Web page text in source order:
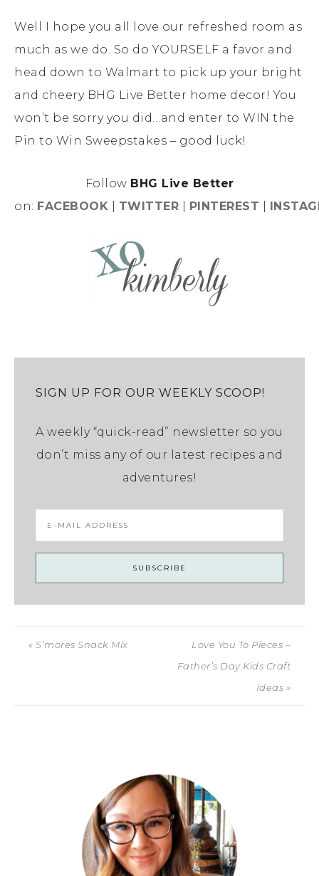
Well I hope you all love our refreshed room as
much as we do. So do YOURSELF a favor and
head down to Walmart to pick up your bright
and cheery BHG Live Better home decor! You
won’t be sorry you did…and enter to WIN the
Pin to Win Sweepstakes – good luck!
Follow BHG Live Better
on: FACEBOOK TWITTER PINTEREST
SIGN UP FOR OUR WEEKLY SCOOP!
A weekly “quick-read” newsletter so you
don’t miss any of our latest recipes and
adventures!
« S’mores Snack Mix
Love You To Pieces –
Father’s Day Kids Craft
Ideas »